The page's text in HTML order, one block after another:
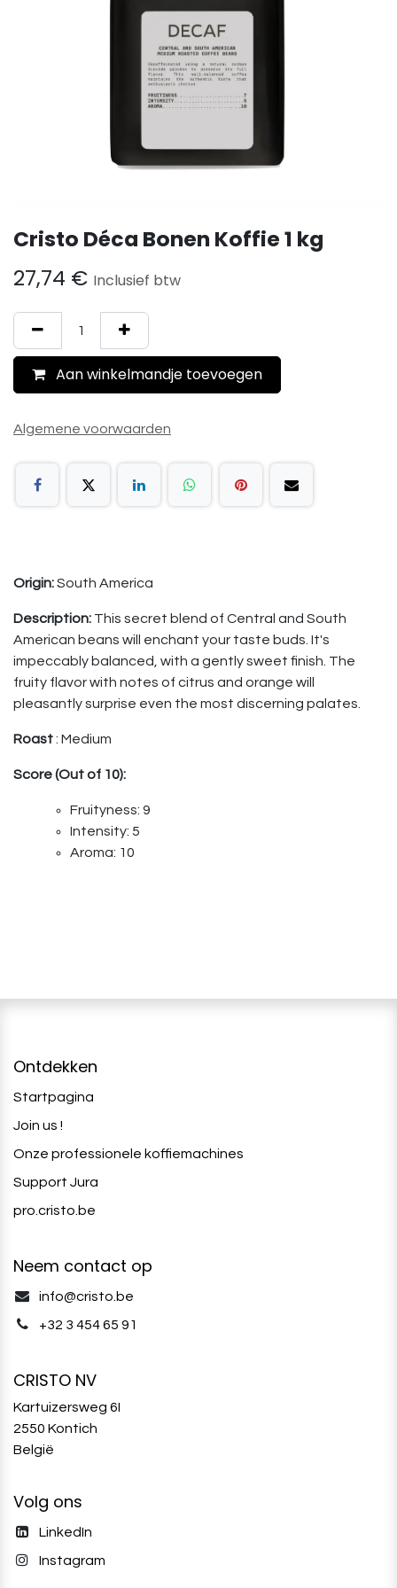
Cristo Déca Bonen Koffie 1 kg
27,74 € Inclusief btw
Aan winkelmandje toevoegen
Algemene voorwaarden
Origin:South America
Description: This secret blend of Central and South
American beans will enchant your taste buds. It's
impeccably balanced, with a gently sweet finish. The
fruity flavor with notes of citrus and orange will
pleasantly surprise even the most discerning palates.
Roast: Medium
Score (Out of 10):
Fruityness: 9
Intensity: 5
Aroma: 10
Ontdekken
Startpagina
Join us !
Onze professionele koffiemachines
Support Jura
pro.cristo.be
Neem contact op
info@cristo.be
+32 3 454 65 91‬
CRISTO NV
Kartuizersweg 6I
2550 Kontich
België
Volg ons
LinkedIn
Instagram